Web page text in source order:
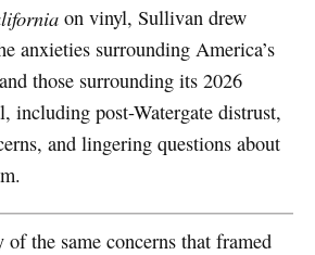
on vinyl, Sullivan drew
anxieties surrounding America’s
those surrounding its 2026
including post-Watergate distrust,
and lingering questions about
of the same concerns that framed